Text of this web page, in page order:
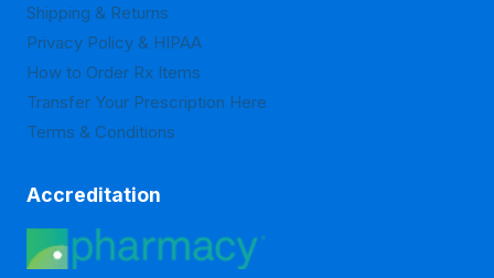
Shipping & Returns
Privacy Policy & HIPAA
How to Order Rx Items
Transfer Your Prescription Here
Terms & Conditions
Accreditation